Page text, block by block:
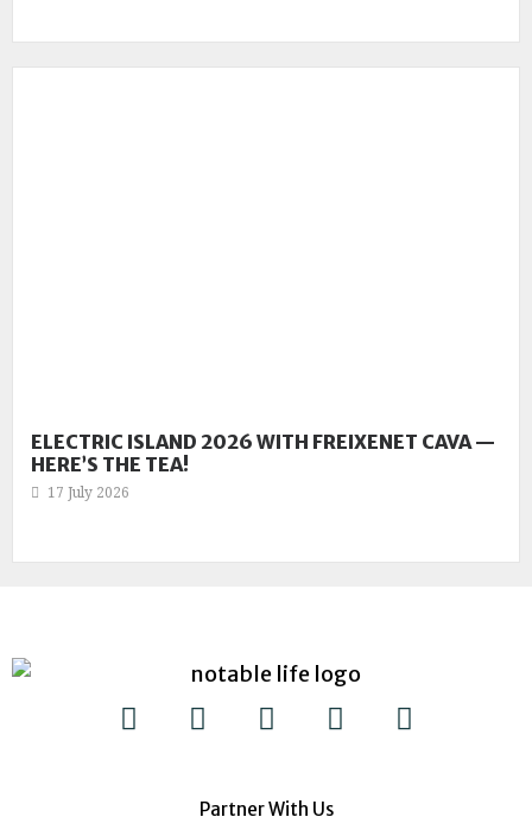
ELECTRIC ISLAND 2026 WITH FREIXENET CAVA —
HERE’S THE TEA!
17 July 2026
Partner With Us